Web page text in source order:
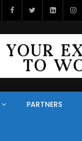
PARTNERS